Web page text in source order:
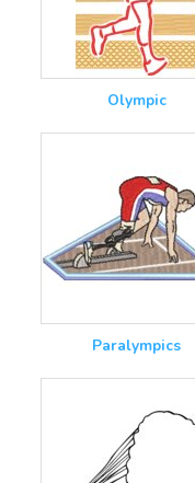
Olympic
Paralympics